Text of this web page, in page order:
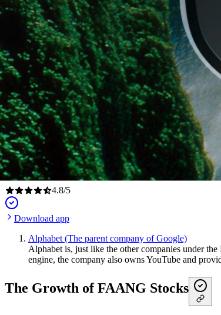
4.8/5
Download app
Alphabet (The parent company of Google)
Alphabet is, just like the other companies under
engine, the company also owns YouTube and
The Growth of FAANG Stocks